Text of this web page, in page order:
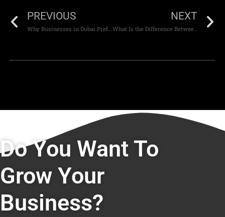
PREVIOUS
Why Businesses in Dubai Prefer WordPress Websites
NEXT
What Is the Difference Between Native and Hybrid Apps?
Do You Want To
Grow Your
Business?